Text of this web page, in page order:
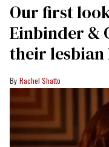
Our first
Einbinder &
their
Rachel Shatto